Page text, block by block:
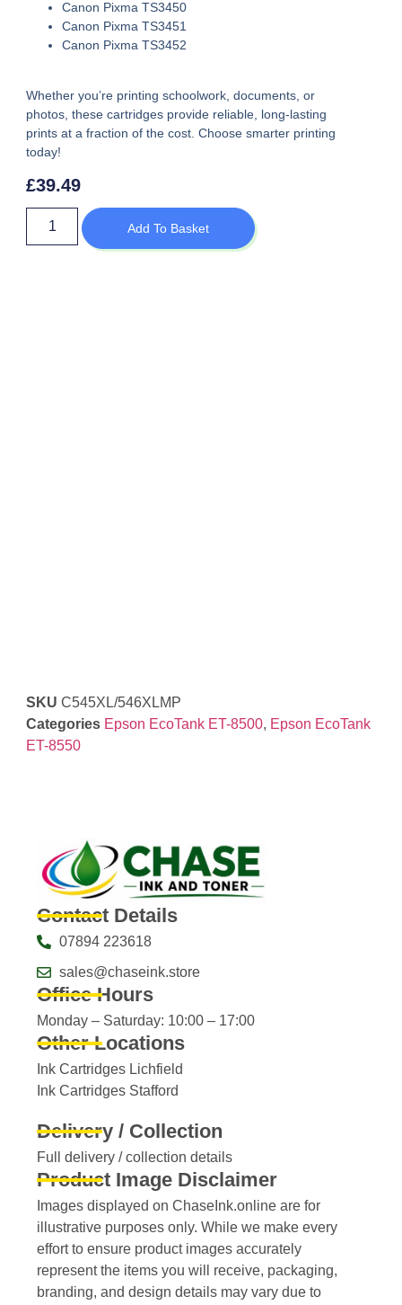
Canon Pixma TS3450
Canon Pixma TS3451
Canon Pixma TS3452
Whether you’re printing schoolwork, documents, or
photos, these cartridges provide reliable, long-lasting
prints at a fraction of the cost. Choose smarter printing
today!
£39.49
Add To Basket
SKUC545XL/546XLMP
Categories Epson EcoTank ET-8500, Epson EcoTank
ET-8550
Contact Details
07894 223618
sales@chaseink.store
Office Hours
Monday – Saturday: 10:00 – 17:00
Other Locations
Ink Cartridges Lichfield
Ink Cartridges Stafford
Delivery / Collection
Full delivery / collection details​
Product Image Disclaimer
Images displayed on ChaseInk.online are for
illustrative purposes only. While we make every
effort to ensure product images accurately
represent the items you will receive, packaging,
branding, and design details may vary due to